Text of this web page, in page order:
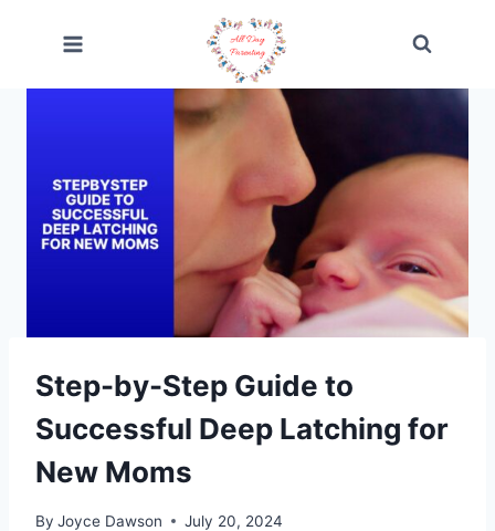
Step-by-Step Guide to
Successful Deep Latching for
New Moms
By Joyce Dawson July 20, 2024